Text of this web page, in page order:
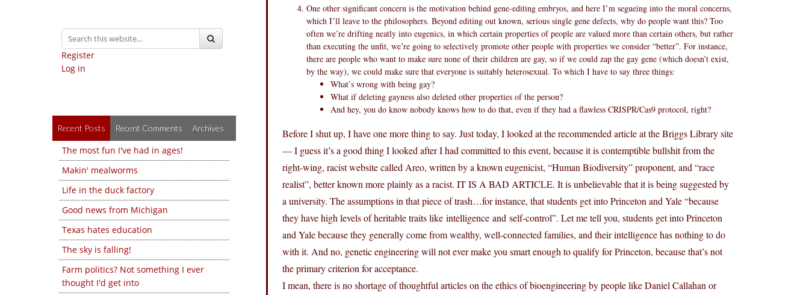
Register
Log in
Recent Posts Recent Comments Archives
The most fun I've had in ages!
Makin' mealworms
Life in the duck factory
Good news from Michigan
Texas hates education
The sky is falling!
Farm politics? Not something I ever
thought I'd get into
One other significant concern is the motivation behind gene-editing embryos, and here I’m segueing into the moral concerns,
which I’ll leave to the philosophers. Beyond editing out known, serious single gene defects, why do people want this? Too
often we’re drifting neatly into eugenics, in which certain properties of people are valued more than certain others, but rather
than executing the unfit, we’re going to selectively promote other people with properties we consider “better”. For instance,
there are people who want to make sure none of their children are gay, so if we could zap the gay gene (which doesn’t exist,
by the way), we could make sure that everyone is suitably heterosexual. To which I have to say three things:
What’s wrong with being gay?
What if deleting gayness also deleted other properties of the person?
And hey, you do know nobody knows how to do that, even if they had a flawless CRISPR/Cas9 protocol, right?
Before I shut up, I have one more thing to say. Just today, I looked at the recommended article at the Briggs Library site
— I guess it’s a good thing I looked after I had committed to this event, because it is contemptible bullshit from the
right-wing, racist website called Areo, written by a known eugenicist, “Human Biodiversity” proponent, and “race
realist”, better known more plainly as a racist. IT IS A BAD ARTICLE. It is unbelievable that it is being suggested by
a university. The assumptions in that piece of trash…for instance, that students get into Princeton and Yale “because
they have high levels of heritable traits like intelligence and self-control”. Let me tell you, students get into Princeton
and Yale because they generally come from wealthy, well-connected families, and their intelligence has nothing to do
with it. And no, genetic engineering will not ever make you smart enough to qualify for Princeton, because that’s not
the primary criterion for acceptance.
I mean, there is no shortage of thoughtful articles on the ethics of bioengineering by people like Daniel Callahan or